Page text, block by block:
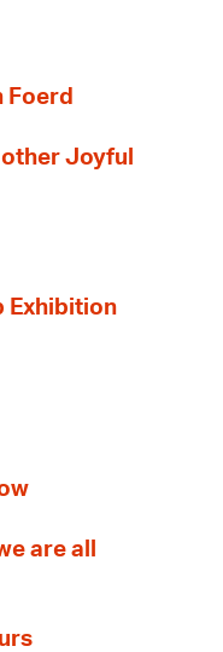
Foerd
Joyful
Exhibition
are all